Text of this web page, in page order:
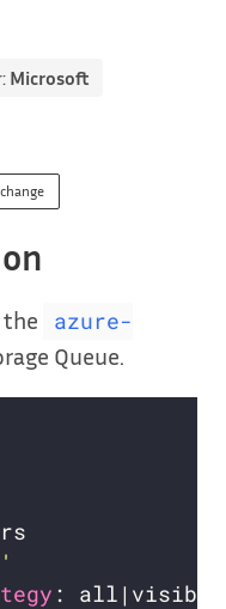
Microsoft
azure-
Queue.